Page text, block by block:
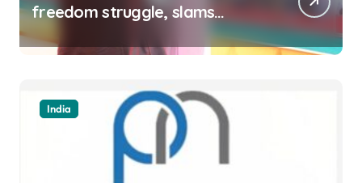
freedom struggle, slams
Dhami Govt over ad splurge
India